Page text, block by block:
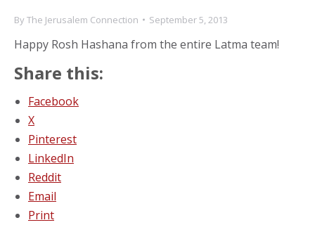
ByThe Jerusalem Connection September 5, 2013
Happy Rosh Hashana from the entire Latma team!
Share this:
Facebook
X
Pinterest
LinkedIn
Reddit
Email
Print